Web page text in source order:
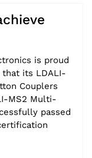
is proud
that its LDALI-
Couplers
MS2 Multi-
passed